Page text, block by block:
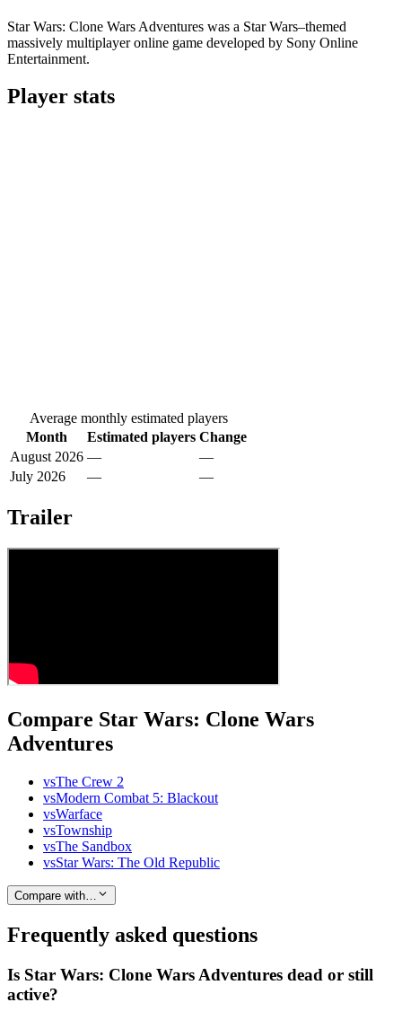
Star Wars: Clone Wars Adventures was a Star Wars–themed
massively multiplayer online game developed by Sony Online
Entertainment.
Player stats
Average monthly estimated players
Month
Estimated players Change
August 2026 —
—
July 2026
— —
Trailer
Compare Star Wars: Clone Wars
Adventures
vsThe Crew 2
vsModern Combat 5: Blackout
vsWarface
vsTownship
vsThe Sandbox
vsStar Wars: The Old Republic
Compare with…
Frequently asked questions
Is Star Wars: Clone Wars Adventures dead or still
active?